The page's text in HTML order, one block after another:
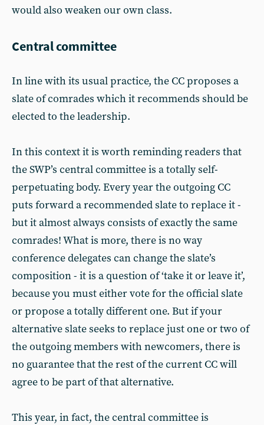
would also weaken our own class.
Central committee
In line with its usual practice, the CC proposes a
slate of comrades which it recommends should be
elected to the leadership.
In this context it is worth reminding readers that
the SWP’s central committee is a totally self-
perpetuating body. Every year the outgoing CC
puts forward a recommended slate to replace it -
but it almost always consists of exactly the same
comrades! What is more, there is no way
conference delegates can change the slate’s
composition - it is a question of ‘take it or leave it’,
because you must either vote for the official slate
or propose a totally different one. But if your
alternative slate seeks to replace just one or two of
the outgoing members with newcomers, there is
no guarantee that the rest of the current CC will
agree to be part of that alternative.
This year, in fact, the central committee is